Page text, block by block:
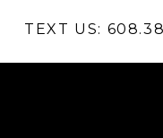
TEXT US: